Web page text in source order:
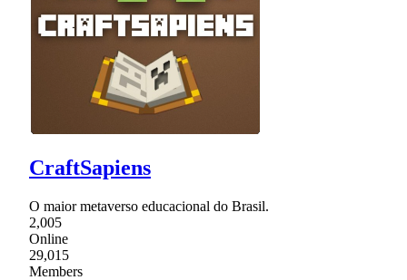
CraftSapiens
O maior metaverso educacional do Brasil.
2,005
Online
29,015
Members